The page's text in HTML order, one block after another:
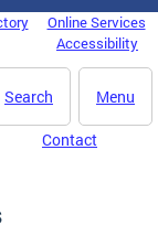
Online Services
Accessibility
Menu
Search
Contact